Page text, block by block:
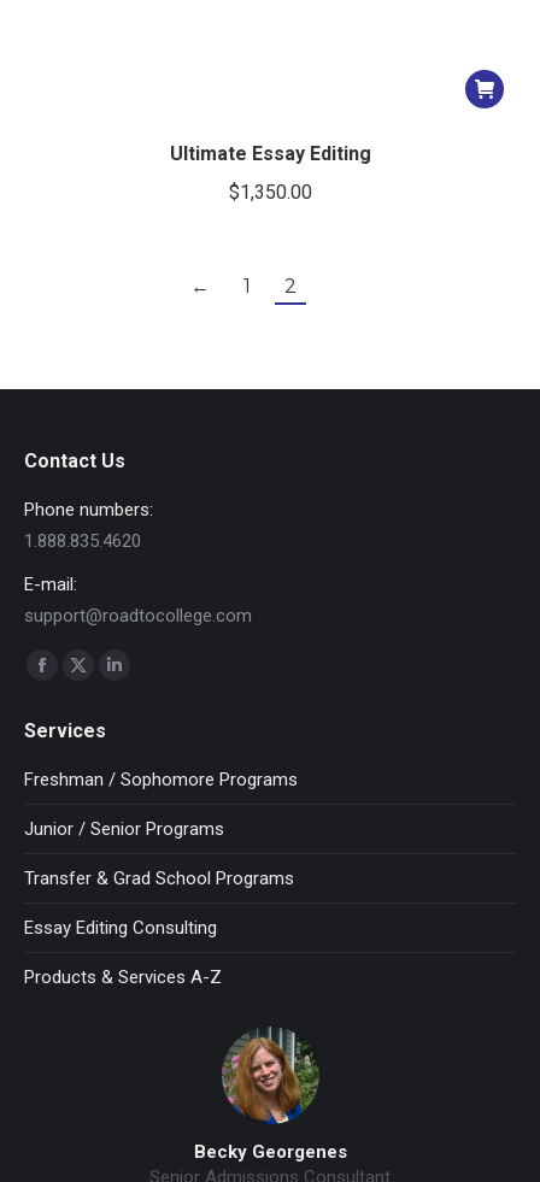
Ultimate Essay Editing
$1,350.00
← 1 2
Contact Us
Phone numbers:
1.888.835.4620
E-mail:
support@roadtocollege.com
Find us on:
Facebook
opens
in
window
X
opens
in
window
in
window
Services
Freshman / Sophomore Programs
Junior / Senior Programs
Transfer & Grad School Programs
Essay Editing Consulting
Products & Services A-Z
Becky Georgenes
Senior Admissions Consultant